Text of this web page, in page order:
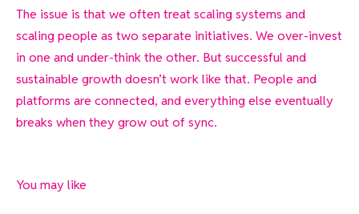
The issue is that we often treat scaling systems and
scaling people as two separate initiatives. We over-invest
in one and under-think the other. But successful and
sustainable growth doesn’t work like that. People and
platforms are connected, and everything else eventually
breaks when they grow out of sync.
You may like